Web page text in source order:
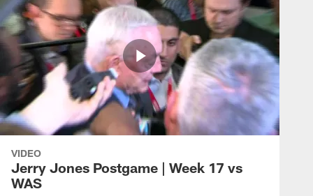
VIDEO
Jerry Jones Postgame | Week 17 vs
WAS